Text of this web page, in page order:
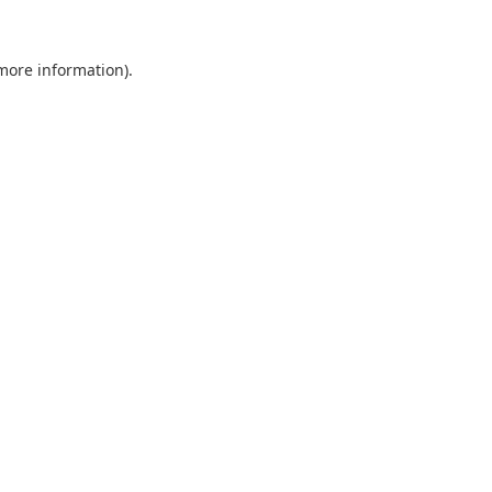
information).